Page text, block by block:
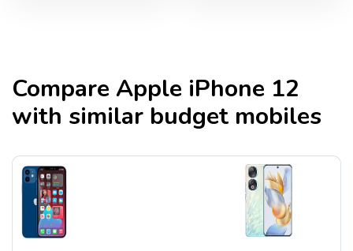
CompareApple iPhone 12
with similar budget mobiles